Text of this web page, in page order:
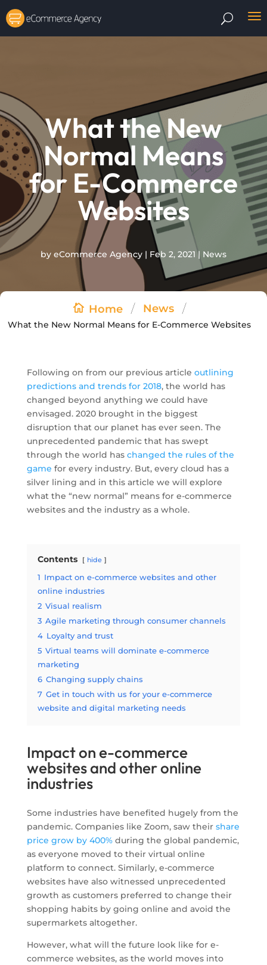
What the New
Normal Means
for E-Commerce
Websites
by eCommerce Agency| Feb 2, 2021 | News
Home / News /
What the New Normal Means for E-Commerce Websites
Following on from our previous article outlining
predictions and trends for 2018, the world has
changed beyond anything we could have
envisaged. 2020 brought in the biggest
disruption that our planet has ever seen. The
unprecedented pandemic that has swept
through the world has changed the rules of the
game for every industry. But, every cloud has a
silver lining and in this article we will explore
what the “new normal” means for e-commerce
websites and the industry as a whole.
Contents hide
1 Impact on e-commerce websites and other
online industries
2 Visual realism
3 Agile marketing through consumer channels
4 Loyalty and trust
5 Virtual teams will dominate e-commerce
marketing
6 Changing supply chains
7 Get in touch with us for your e-commerce
website and digital marketing needs
Impact on e-commerce
websites and other online
industries
Some industries have benefited hugely from the
pandemic. Companies like Zoom, saw their share
price grow by 400%during the global pandemic,
as everyone moved to their virtual online
platform to connect. Similarly, e-commerce
websites have also witnessed unprecedented
growth as customers preferred to change their
shopping habits by going online and avoid the
supermarkets altogether.
However, what will the future look like for e-
commerce websites, as the world moves into